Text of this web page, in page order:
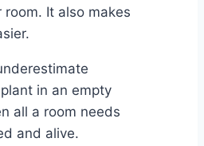
room. It also makes
in an empty
all a room needs
and alive.